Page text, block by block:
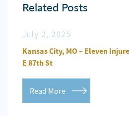
Related Posts
July 2, 2025
Kansas City, MO – Eleven
E 87th St
Read More